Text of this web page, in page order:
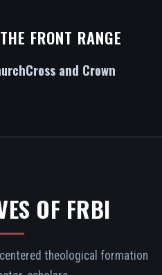
FRONT RANGE
Cross and Crown
OF FRBI
theological formation